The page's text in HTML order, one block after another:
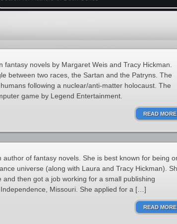
fantasy novels by Margaret Weis and Tracy Hickman.
between two races, the Sartan and the Patryns. The
following a nuclear/anti-matter holocaust. The
game by Legend Entertainment.
READ MORE
author of fantasy novels. She is best known for being
universe (along with Laura and Tracy Hickman).
and then got a job working for a small publishing
Missouri. She applied for a […]
READ MORE